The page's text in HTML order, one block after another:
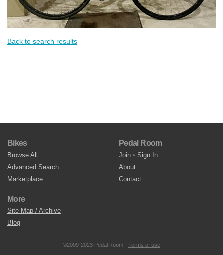
Back to search results
Bikes
Browse All
Advanced Search
Marketplace
Pedal Room
Join • Sign In
About
Contact
More
Site Map / Archive
Blog
©2009-2023 Pedal Room. Terms of use